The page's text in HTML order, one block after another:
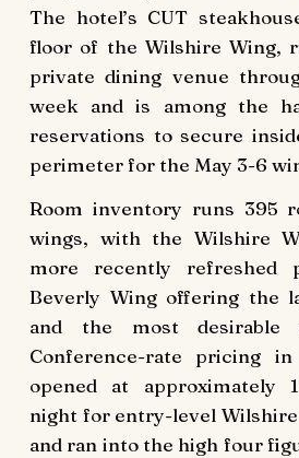
The hotel’s CUT
floor of the Wilshire Wing,
private dining venue
week and is among the
reservations to secure
perimeter for the May 3-6
Room inventory runs 395
wings, with the Wilshire
more recently refreshed
Beverly Wing offering the
and the most desirable
Conference-rate pricing
opened at approximately
night for entry-level
and ran into the high four